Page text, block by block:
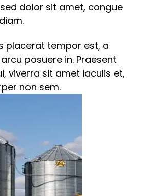
dolor sit amet, congue
placerat tempor est, a
posuere in. Praesent
viverra sit amet iaculis et,
non sem.